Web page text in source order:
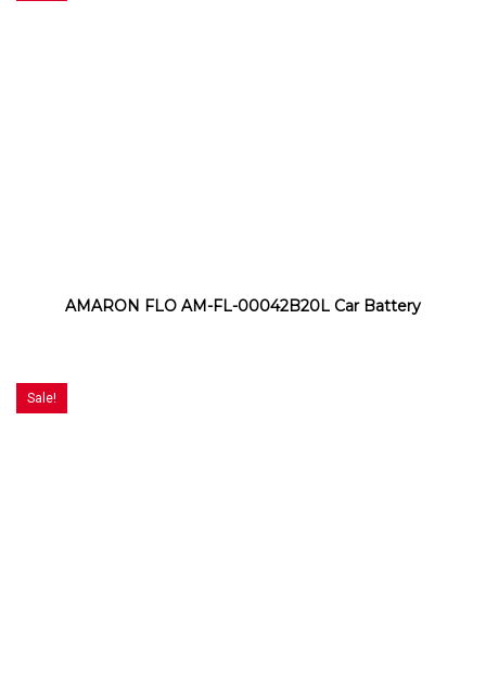
AMARON FLO AM-FL-00042B20L Car Battery
Sale!